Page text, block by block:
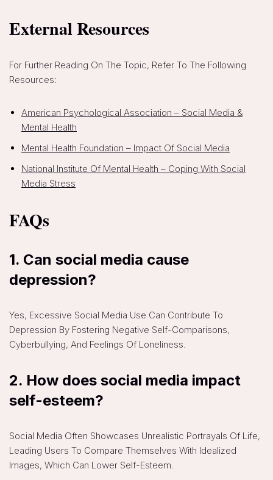
External Resources
For Further Reading On The Topic, Refer To The Following
Resources:
American Psychological Association – Social Media &
Mental Health
Mental Health Foundation – Impact Of Social Media
National Institute Of Mental Health – Coping With Social
Media Stress
FAQs
1. Can social media cause
depression?
Yes, Excessive Social Media Use Can Contribute To
Depression By Fostering Negative Self-Comparisons,
Cyberbullying, And Feelings Of Loneliness.
2. How does social media impact
self-esteem?
Social Media Often Showcases Unrealistic Portrayals Of Life,
Leading Users To Compare Themselves With Idealized
Images, Which Can Lower Self-Esteem.